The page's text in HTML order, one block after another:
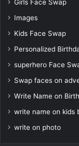
Girls Face Swap
Images
Kids Face Swap
Personalized
superhero Face
Swap faces on
Write Name on
write name on kids
write on photo